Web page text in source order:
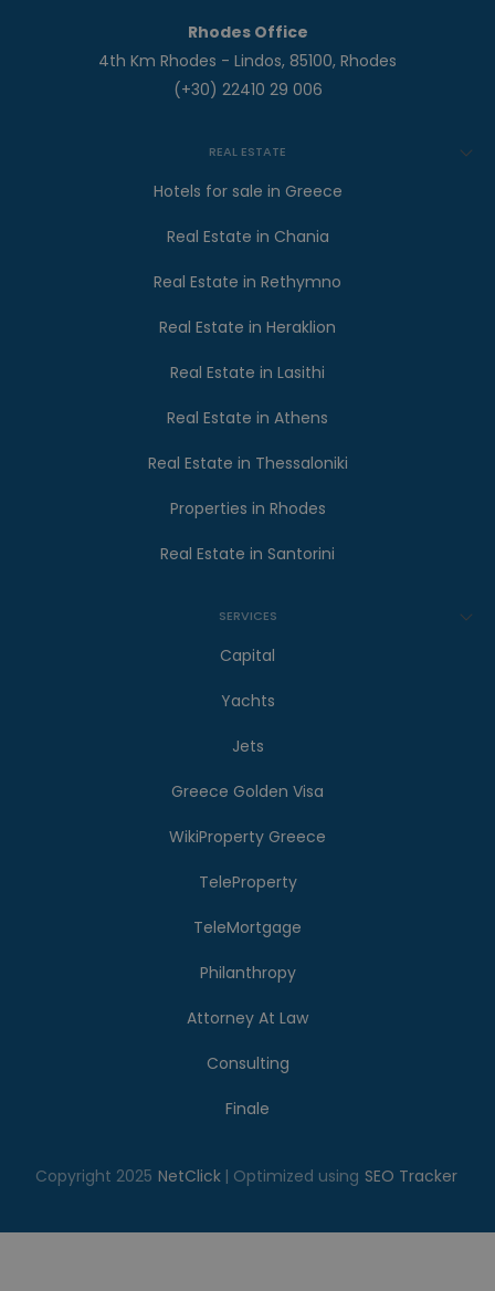
Rhodes Office
4th Km Rhodes - Lindos, 85100, Rhodes
(+30) 22410 29 006
REAL ESTATE
Hotels for sale in Greece
Real Estate in Chania
Real Estate in Rethymno
Real Estate in Heraklion
Real Estate in Lasithi
Real Estate in Athens
Real Estate in Thessaloniki
Properties in Rhodes
Real Estate in Santorini
SERVICES
Capital
Yachts
Jets
Greece Golden Visa
WikiProperty Greece
TeleProperty
TeleMortgage
Philanthropy
Attorney At Law
Consulting
Finale
Copyright 2025 NetClick | Optimized using SEO Tracker